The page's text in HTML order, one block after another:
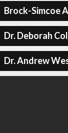
Brock-Simcoe
Dr. Deborah
Dr. Andrew